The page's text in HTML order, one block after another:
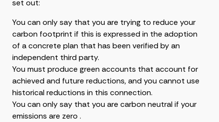
set out:
You can only say that you are trying to reduce your
carbon footprint if this is expressed in the adoption
of a concrete plan that has been verified by an
independent third party.
You must produce green accounts that account for
achieved and future reductions, and you cannot use
historical reductions in this connection.
You can only say that you are carbon neutral if your
emissions are zero .